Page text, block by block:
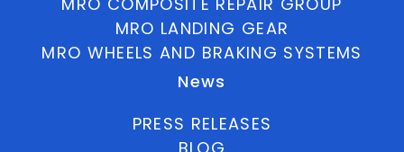
MRO LANDING GEAR
MRO WHEELS AND BRAKING SYSTEMS
News
PRESS RELEASES